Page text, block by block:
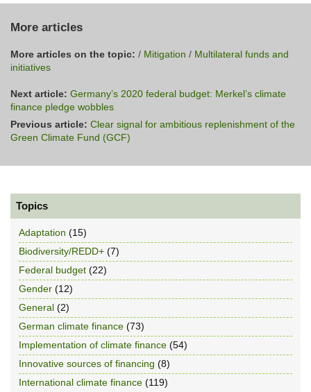
More articles
More articles on the topic: / Mitigation / Multilateral funds and
initiatives
Next article: Germany’s 2020 federal budget: Merkel’s climate
finance pledge wobbles
Previous article: Clear signal for ambitious replenishment of the
Green Climate Fund (GCF)
Topics
Adaptation (15)
Biodiversity/REDD+ (7)
Federal budget (22)
Gender (12)
General (2)
German climate finance (73)
Implementation of climate finance (54)
Innovative sources of financing (8)
International climate finance (119)